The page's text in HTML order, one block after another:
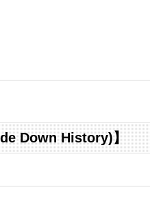
Down History)】